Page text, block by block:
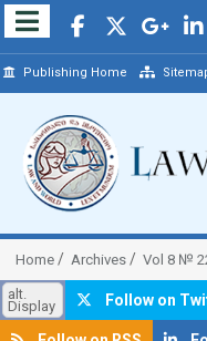
Publishing Home
Home Archives Vol 8 №
alt.
Display Follow on